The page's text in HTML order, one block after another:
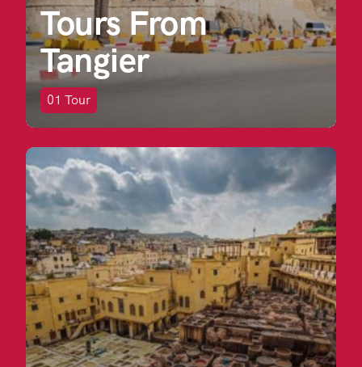
Tours From
Tangier
01 Tour